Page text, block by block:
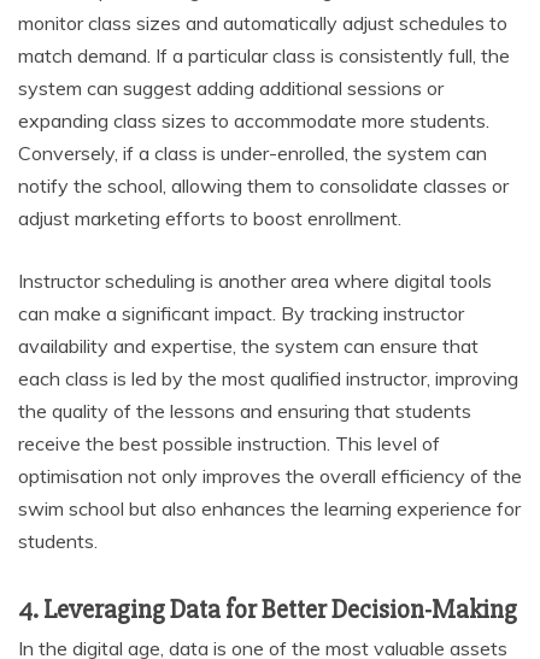
monitor class sizes and automatically adjust schedules to
match demand. If a particular class is consistently full, the
system can suggest adding additional sessions or
expanding class sizes to accommodate more students.
Conversely, if a class is under-enrolled, the system can
notify the school, allowing them to consolidate classes or
adjust marketing efforts to boost enrollment.
Instructor scheduling is another area where digital tools
can make a significant impact. By tracking instructor
availability and expertise, the system can ensure that
each class is led by the most qualified instructor, improving
the quality of the lessons and ensuring that students
receive the best possible instruction. This level of
optimisation not only improves the overall efficiency of the
swim school but also enhances the learning experience for
students.
4. Leveraging Data for Better Decision-Making
In the digital age, data is one of the most valuable assets